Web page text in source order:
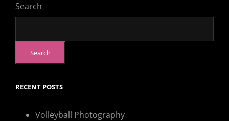
Search
Search
RECENT POSTS
Volleyball Photography